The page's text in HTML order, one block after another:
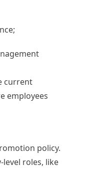
current
employees
policy.
roles, like